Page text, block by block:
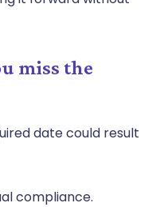
miss the
date could result
compliance.